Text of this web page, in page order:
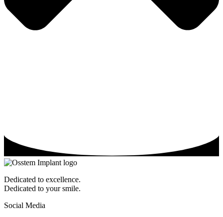
Dedicated to excellence.
Dedicated to your smile.
Social Media